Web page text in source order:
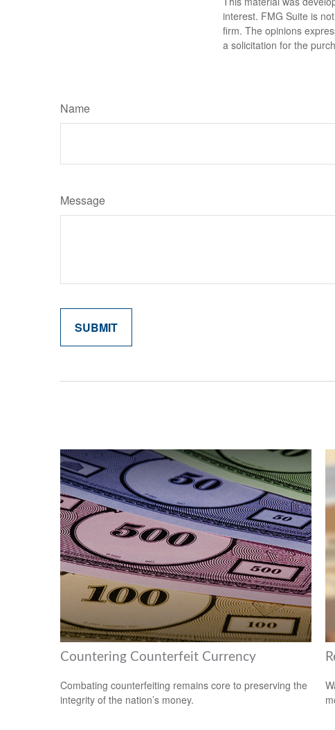
interest. FMG Suite is
firm. The opinions
a solicitation for the
Name
Message
Countering Counterfeit Currency
Combating counterfeiting remains core to preserving the
integrity of the nation’s money.